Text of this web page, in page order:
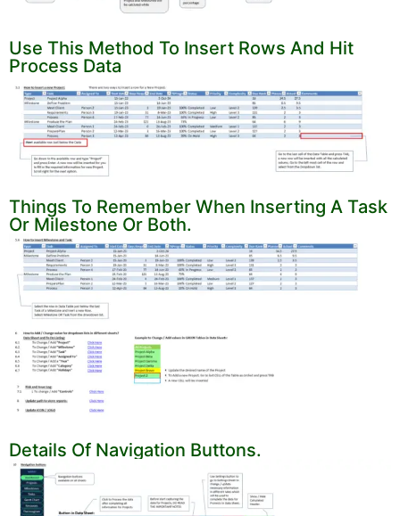
Use This Method To Insert Rows And Hit
Process Data
Things To Remember When Inserting A Task
Or Milestone Or Both.
Details Of Navigation Buttons.